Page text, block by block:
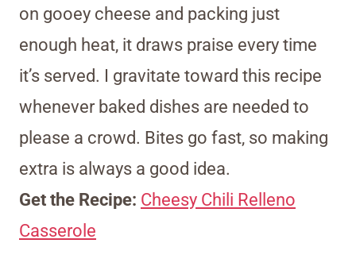
on gooey cheese and packing just
enough heat, it draws praise every time
it’s served. I gravitate toward this recipe
whenever baked dishes are needed to
please a crowd. Bites go fast, so making
extra is always a good idea.
Get the Recipe: Cheesy Chili Relleno
Casserole